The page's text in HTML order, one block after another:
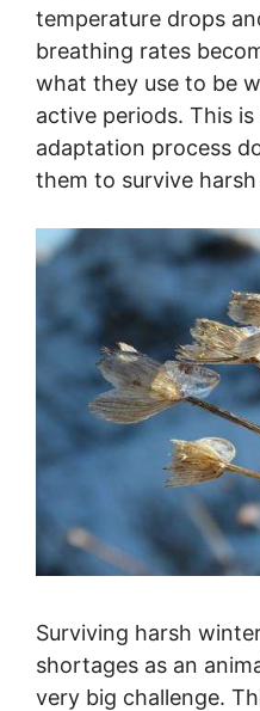
temperature drops
breathing rates
what they use to be
active periods. This
adaptation process
them to survive
Surviving harsh
shortages as an
very big challenge.